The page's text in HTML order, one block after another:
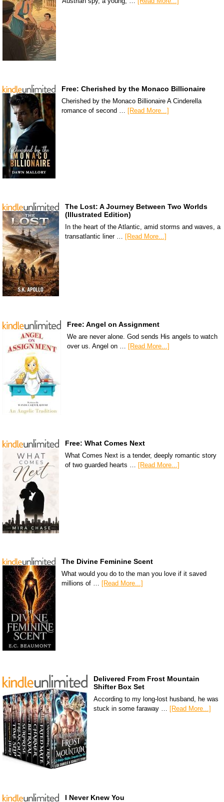
Free: Cherished by the Monaco Billionaire
Cherished by the Monaco Billionaire A Cinderella
romance of second …
[Read More...]
The Lost: A Journey Between Two Worlds
(Illustrated Edition)
In the heart of the Atlantic, amid storms and waves, a
transatlantic liner … [Read More...]
Free: Angel on Assignment
We are never alone. God sends His angels to watch
over us. Angel on … [Read More...]
Free: What Comes Next
What Comes Next is a tender, deeply romantic story
of two guarded hearts … [Read More...]
The Divine Feminine Scent
What would you do to the man you love if it saved
millions of … [Read More...]
Delivered From Frost Mountain
Shifter Box Set
According to my long-lost husband, he was
stuck in some faraway … [Read More...]
I Never Knew You